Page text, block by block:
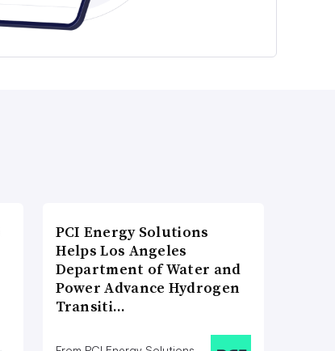
PCI Energy Solutions
Helps Los Angeles
Department of Water and
Power Advance Hydrogen
Transiti…